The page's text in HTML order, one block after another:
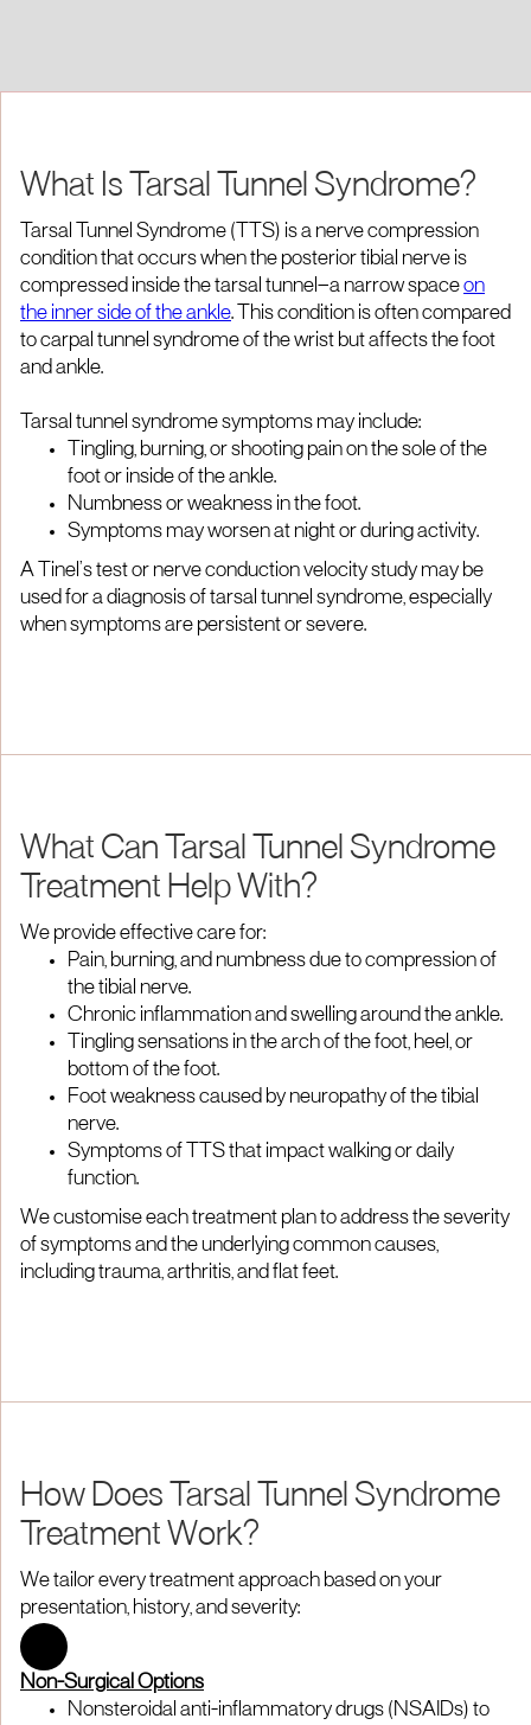
What Is Tarsal Tunnel Syndrome?
Tarsal Tunnel Syndrome (TTS) is a nerve compression
condition that occurs when the posterior tibial nerve is
compressed inside the tarsal tunnel—a narrow spaceon
the inner side of the ankle. This condition is often compared
to carpal tunnel syndrome of the wrist but affects the foot
and ankle.
Tarsal tunnel syndrome symptoms may include:
Tingling, burning, or shooting pain on the sole of the
foot or inside of the ankle.
Numbness or weakness in the foot.
Symptoms may worsen at night or during activity.
A Tinel’s test or nerve conduction velocity study may be
used for a diagnosis of tarsal tunnel syndrome, especially
when symptoms are persistent or severe.
What Can Tarsal Tunnel Syndrome
Treatment Help With?
We provide effective care for:
Pain, burning, and numbness due to compression of
the tibial nerve.
Chronic inflammation and swelling around the ankle.
Tingling sensations in the arch of the foot, heel, or
bottom of the foot.
Foot weakness caused by neuropathy of the tibial
nerve.
Symptoms of TTS that impact walking or daily
function.
We customise each treatment plan to address the severity
of symptoms and the underlying common causes,
including trauma, arthritis, and flat feet.
How Does Tarsal Tunnel Syndrome
Treatment Work?
We tailor every treatment approach based on your
presentation, history, and severity:
Non-Surgical Options
Nonsteroidal anti-inflammatory drugs (NSAIDs) to